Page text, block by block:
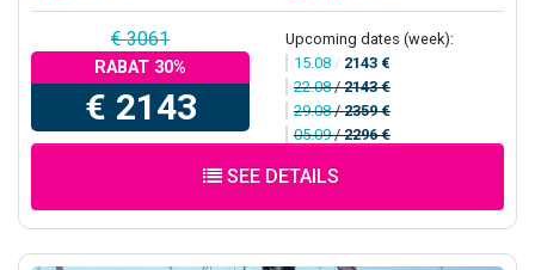
€ 3061
RABAT 30%
€ 2143
Upcoming dates (week):
15.08 / 2143 €
22.08/2143 €
29.08/2359 €
05.09/2296 €
SEE DETAILS